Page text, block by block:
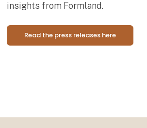
insights from Formland.
Read the press releases here